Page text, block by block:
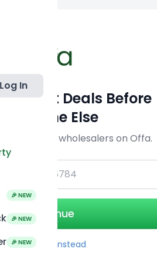
Log In
🎉 NEW
🎉 NEW
🎉 NEW
Market Deals Before
Everyone Else
investors & wholesalers on Offa.
Continue
Use Email instead